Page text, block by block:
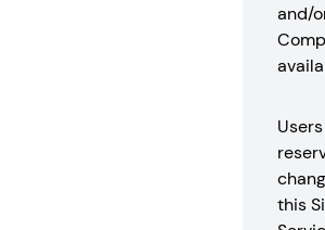
and/
this